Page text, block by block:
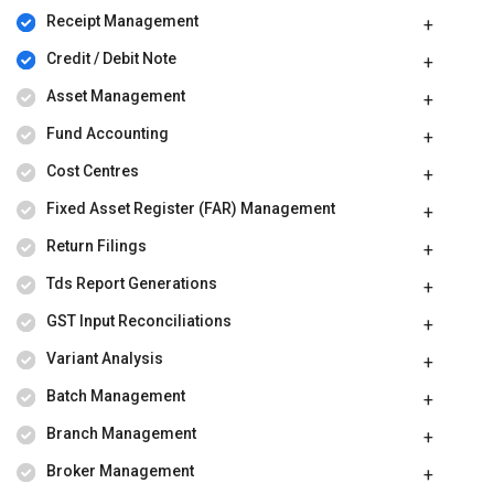
Receipt Management
Credit / Debit Note
Asset Management
Fund Accounting
Cost Centres
Fixed Asset Register (FAR) Management
Return Filings
Tds Report Generations
GST Input Reconciliations
Variant Analysis
Batch Management
Branch Management
Broker Management